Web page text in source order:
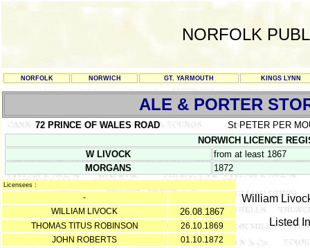
NORFOLK
NORFOLK NORWICH GT. YARMOUTH KINGS LYNN
ALE & PORTER
72 PRINCE OF WALES ROAD
St PETER PER
NORWICH LICENCE
W LIVOCK
from at least 1867
MORGANS
1872
Licensees :
-
WILLIAM LIVOCK
26.08.1867
THOMAS TITUS ROBINSON
26.10.1869
JOHN ROBERTS
01.10.1872
William
Listed